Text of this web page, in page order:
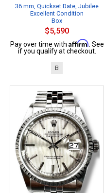
36 mm, Quickset Date, Jubilee
Excellent Condition
Box
$5,590
Pay over time with Affirm . See
if you qualify at checkout.
B